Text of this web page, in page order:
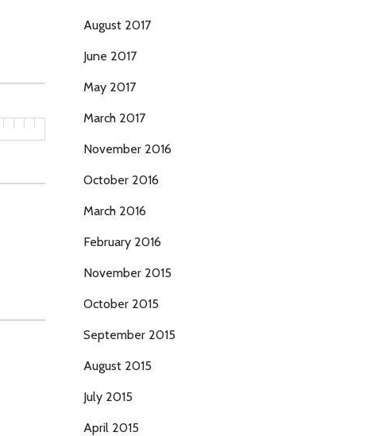
August 2017
June 2017
May 2017
March 2017
November 2016
October 2016
March 2016
February 2016
November 2015
October 2015
September 2015
August 2015
July 2015
April 2015